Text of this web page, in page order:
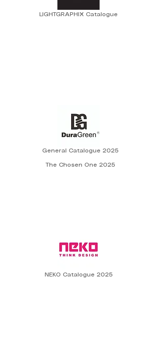
LIGHTGRAPHIX Catalogue
The Chosen One 2025
General Catalogue 2025
NEKO Catalogue 2025